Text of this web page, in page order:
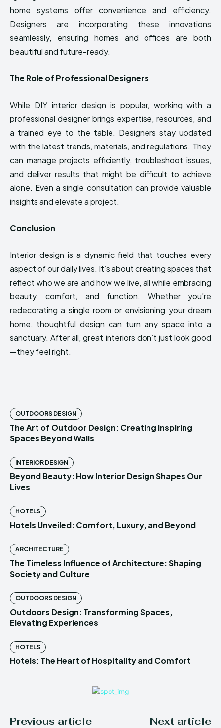
home systems offer convenience and efficiency.
Designers are incorporating these innovations
seamlessly, ensuring homes and offices are both
beautiful and future-ready.
The Role of Professional Designers
While DIY interior design is popular, working with a
professional designer brings expertise, resources, and
a trained eye to the table. Designers stay updated
with the latest trends, materials, and regulations. They
can manage projects efficiently, troubleshoot issues,
and deliver results that might be difficult to achieve
alone. Even a single consultation can provide valuable
insights and elevate a project.
Conclusion
Interior design is a dynamic field that touches every
aspect of our daily lives. It’s about creating spaces that
reflect who we are and how we live, all while embracing
beauty, comfort, and function. Whether you’re
redecorating a single room or envisioning your dream
home, thoughtful design can turn any space into a
sanctuary. After all, great interiors don’t just look good
—they feel right.
OUTDOORS DESIGN
The Art of Outdoor Design: Creating Inspiring
Spaces Beyond Walls
INTERIOR DESIGN
Beyond Beauty: How Interior Design Shapes Our
Lives
HOTELS
Hotels Unveiled: Comfort, Luxury, and Beyond
ARCHITECTURE
The Timeless Influence of Architecture: Shaping
Society and Culture
OUTDOORS DESIGN
Outdoors Design: Transforming Spaces,
Elevating Experiences
HOTELS
Hotels: The Heart of Hospitality and Comfort
Previous article Next article